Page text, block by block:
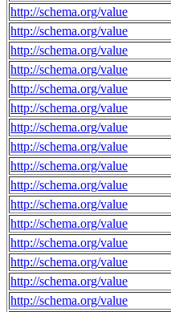
http://schema.org/value
http://schema.org/value
http://schema.org/value
http://schema.org/value
http://schema.org/value
http://schema.org/value
http://schema.org/value
http://schema.org/value
http://schema.org/value
http://schema.org/value
http://schema.org/value
http://schema.org/value
http://schema.org/value
http://schema.org/value
http://schema.org/value
http://schema.org/value